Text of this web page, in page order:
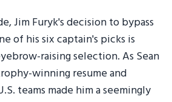
Jim Furyk's decision to bypass
of his six captain's picks is
raising selection. As Sean
winning resume and
teams made him a seemingly